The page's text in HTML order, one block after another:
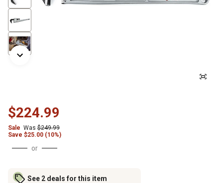
$224.99
Sale Was $249.99
Save $25.00 (10%)
or
See 2 deals for this item